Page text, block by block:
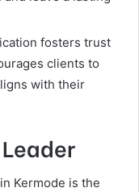
fosters trust
clients to
with their
Kermode is the